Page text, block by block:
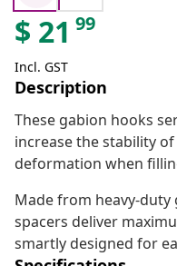
$ 21 99
Incl. GST
Description
These gabion hooks
increase the stability
deformation when
Made from heavy-duty
spacers deliver
smartly designed for